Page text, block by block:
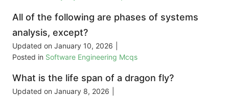
All of the following are phases of systems
analysis, except?
Updated on January 10, 2026
Posted in Software Engineering Mcqs
What is the life span of a dragon fly?
Updated on January 8, 2026